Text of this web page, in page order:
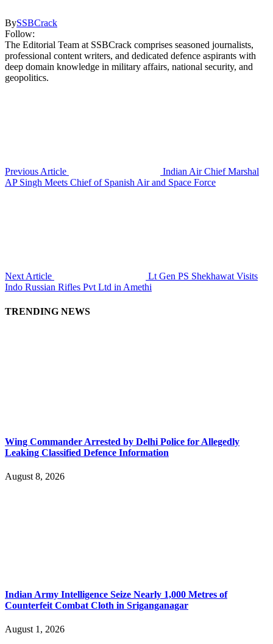
BySSBCrack
Follow:
The Editorial Team at SSBCrack comprises seasoned journalists,
professional content writers, and dedicated defence aspirants with
deep domain knowledge in military affairs, national security, and
geopolitics.
Previous Article
Indian Air Chief Marshal
AP Singh Meets Chief of Spanish Air and Space Force
Next Article
Lt Gen PS Shekhawat Visits
Indo Russian Rifles Pvt Ltd in Amethi
TRENDING NEWS
Wing Commander Arrested by Delhi Police for Allegedly
Leaking Classified Defence Information
August 8, 2026
Indian Army Intelligence Seize Nearly 1,000 Metres of
Counterfeit Combat Cloth in Sriganganagar
August 1, 2026